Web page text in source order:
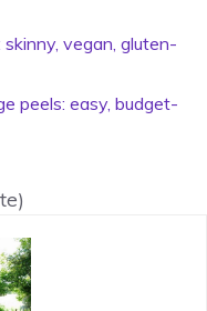
vegan, gluten-
peels: easy, budget-